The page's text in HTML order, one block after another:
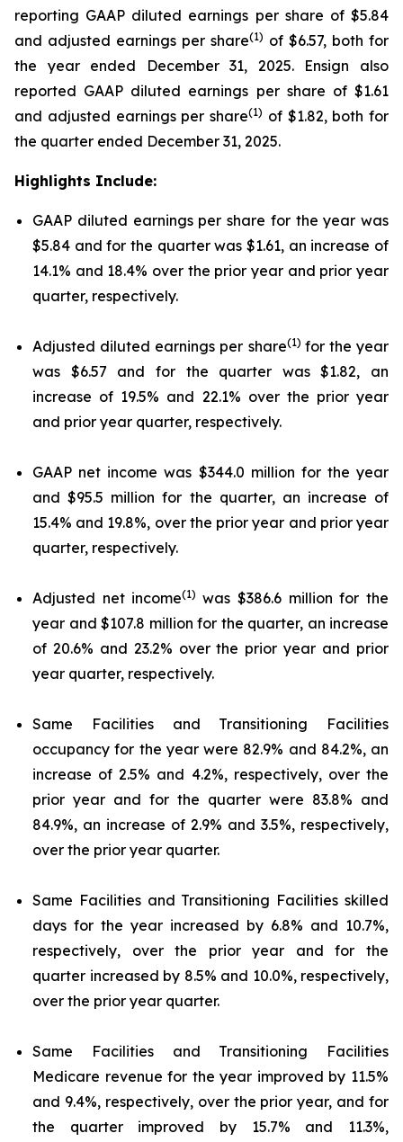
reporting GAAP diluted earnings per share of $5.84
and adjusted earnings per share(1) of $6.57, both for
the year ended December 31, 2025. Ensign also
reported GAAP diluted earnings per share of $1.61
and adjusted earnings per share(1) of $1.82, both for
the quarter ended December 31, 2025.
Highlights Include:
GAAP diluted earnings per share for the year was
$5.84 and for the quarter was $1.61, an increase of
14.1% and 18.4% over the prior year and prior year
quarter, respectively.
Adjusted diluted earnings per share(1) for the year
was $6.57 and for the quarter was $1.82, an
increase of 19.5% and 22.1% over the prior year
and prior year quarter, respectively.
GAAP net income was $344.0 million for the year
and $95.5 million for the quarter, an increase of
15.4% and 19.8%, over the prior year and prior year
quarter, respectively.
Adjusted net income(1)was $386.6 million for the
year and $107.8 million for the quarter, an increase
of 20.6% and 23.2% over the prior year and prior
year quarter, respectively.
Same Facilities and Transitioning Facilities
occupancy for the year were 82.9% and 84.2%, an
increase of 2.5% and 4.2%, respectively, over the
prior year and for the quarter were 83.8% and
84.9%, an increase of 2.9% and 3.5%, respectively,
over the prior year quarter.
Same Facilities and Transitioning Facilities skilled
days for the year increased by 6.8% and 10.7%,
respectively, over the prior year and for the
quarter increased by 8.5% and 10.0%, respectively,
over the prior year quarter.
Same Facilities and Transitioning Facilities
Medicare revenue for the year improved by 11.5%
and 9.4%, respectively, over the prior year, and for
the quarter improved by 15.7% and 11.3%,